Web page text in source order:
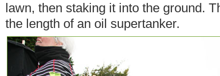
lawn, then staking it into the ground.
the length of an oil supertanker.